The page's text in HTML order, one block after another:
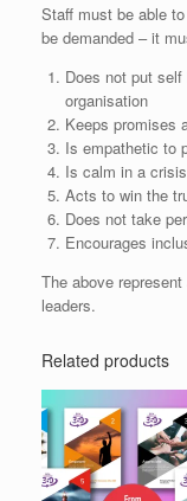
Staff must be able
be demanded – it
Does not put
organisation
Keeps promises
Is empathetic to
Is calm in a
Acts to win the
Does not take
Encourages
The above
leaders.
Related products